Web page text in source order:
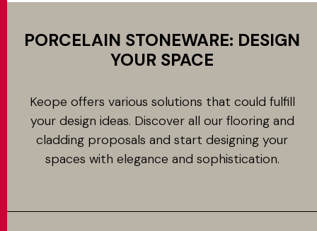
PORCELAIN STONEWARE: DESIGN
YOUR SPACE
Keope offers various solutions that could fulfill
your design ideas. Discover all our flooring and
cladding proposals and start designing your
spaces with elegance and sophistication.